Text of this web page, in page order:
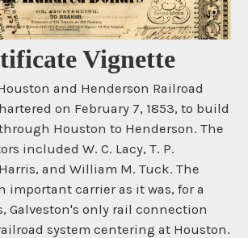
Vignette
and Henderson Railroad
on February 7, 1853, to build
Houston to Henderson. The
included W. C. Lacy, T. P.
and William M. Tuck. The
important carrier as it was, for a
Galveston's only rail connection
system centering at Houston.